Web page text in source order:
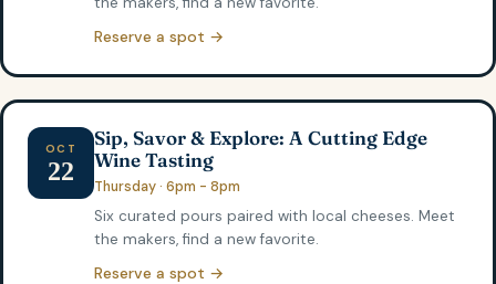
Reserve a spot →
OCT
22
Sip, Savor & Explore: A Cutting Edge
Wine Tasting
Thursday · 6pm - 8pm
Six curated pours paired with local cheeses. Meet
the makers, find a new favorite.
Reserve a spot →